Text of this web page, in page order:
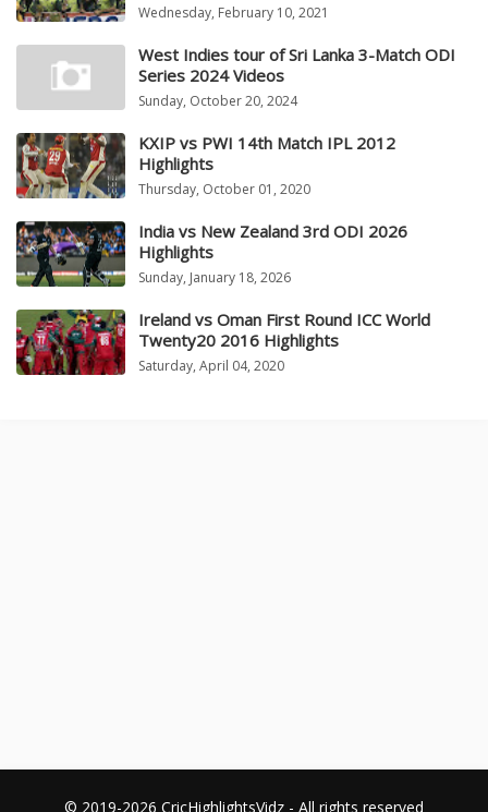
Wednesday, February 10, 2021
West Indies tour of Sri Lanka 3-Match ODI
Series 2024 Videos
Sunday, October 20, 2024
KXIP vs PWI 14th Match IPL 2012
Highlights
Thursday, October 01, 2020
India vs New Zealand 3rd ODI 2026
Highlights
Sunday, January 18, 2026
Ireland vs Oman First Round ICC World
Twenty20 2016 Highlights
Saturday, April 04, 2020
© 2019-2026 CricHighlightsVidz - All rights reserved